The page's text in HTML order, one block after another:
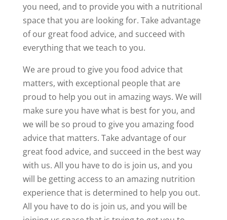
you need, and to provide you with a nutritional
space that you are looking for. Take advantage
of our great food advice, and succeed with
everything that we teach to you.
We are proud to give you food advice that
matters, with exceptional people that are
proud to help you out in amazing ways. We will
make sure you have what is best for you, and
we will be so proud to give you amazing food
advice that matters. Take advantage of our
great food advice, and succeed in the best way
with us. All you have to do is join us, and you
will be getting access to an amazing nutrition
experience that is determined to help you out.
All you have to do is join us, and you will be